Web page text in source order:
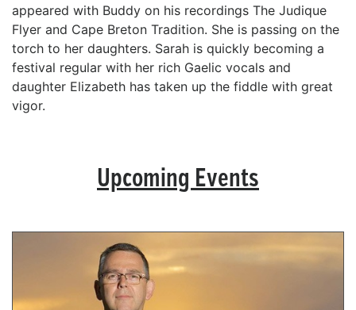
appeared with Buddy on his recordings The Judique
Flyer and Cape Breton Tradition. She is passing on the
torch to her daughters. Sarah is quickly becoming a
festival regular with her rich Gaelic vocals and
daughter Elizabeth has taken up the fiddle with great
vigor.
Upcoming Events